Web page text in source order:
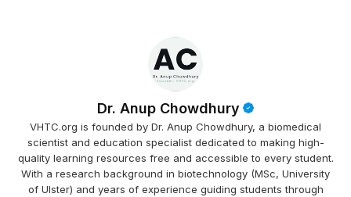
Dr. Anup Chowdhury
VHTC.org is founded by Dr. Anup Chowdhury, a biomedical
scientist and education specialist dedicated to making high-
quality learning resources free and accessible to every student.
With a research background in biotechnology (MSc, University
of Ulster) and years of experience guiding students through